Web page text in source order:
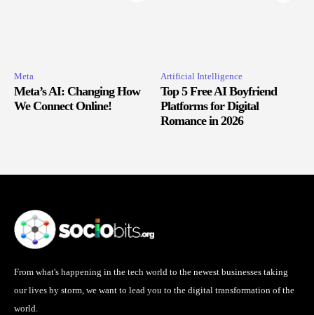
Meta
Meta’s AI: Changing How
We Connect Online!
Artificial Intelligence
Top 5 Free AI Boyfriend
Platforms for Digital
Romance in 2026
From what's happening in the tech world to the newest businesses taking
our lives by storm, we want to lead you to the digital transformation of the
world.